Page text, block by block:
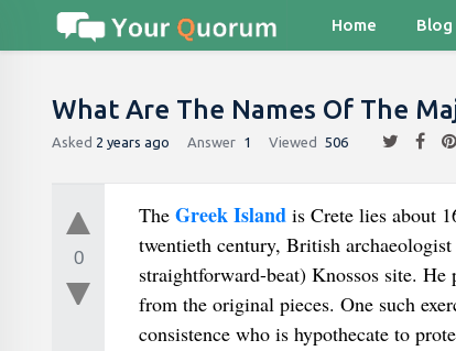
Home Blog
What Are The Names Of The
Asked 2 years ago Answer 1 Viewed 506
0
The Greek Islandis Crete lies about
twentieth century, British
straightforward-beat) Knossos site.
from the original pieces. One such
consistence who is hypothecate to